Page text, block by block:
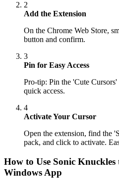
2
Add the Extension
On the Chrome Web Store,
button and confirm.
3
Pin for Easy Access
Pro-tip: Pin the 'Cute
quick access.
4
Activate Your Cursor
Open the extension, find the
pack, and click to activate.
How to Use Sonic Knuckles
Windows App